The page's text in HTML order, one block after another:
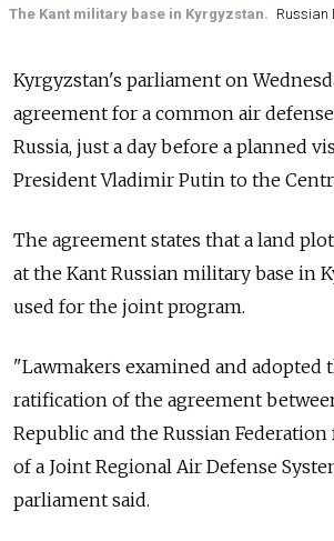
The Kant military base in Kyrgyzstan. Russian
Kyrgyzstan's parliament on
agreement for a common air
Russia, just a day before a planned
President Vladimir Putin to the
The agreement states that a land
at the Kant Russian military base in
used for the joint program.
"Lawmakers examined and adopted
ratification of the agreement
Republic and the Russian
of a Joint Regional Air Defense
parliament said.